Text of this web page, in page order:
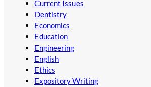
Current Issues
Dentistry
Economics
Education
Engineering
English
Ethics
Expository Writing